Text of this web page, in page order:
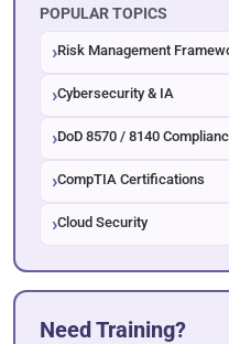
POPULAR TOPICS
Risk Management
Cybersecurity & IA
DoD 8570 / 8140
CompTIA Certifications
Cloud Security
Need Training?